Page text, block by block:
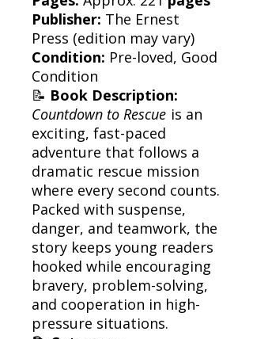
Publisher: The Ernest
Press (edition may vary)
Condition: Pre-loved, Good
Condition
📝 Book Description:
Countdown to Rescue is an
exciting, fast-paced
adventure that follows a
dramatic rescue mission
where every second counts.
Packed with suspense,
danger, and teamwork, the
story keeps young readers
hooked while encouraging
bravery, problem-solving,
and cooperation in high-
pressure situations.